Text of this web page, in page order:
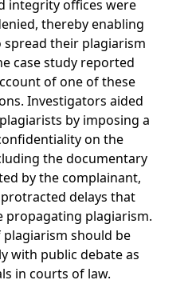
integrity offices were
thereby enabling
their plagiarism
case study reported
of one of these
Investigators aided
by imposing a
on the
the documentary
by the complainant,
delays that
propagating plagiarism.
should be
with public debate as
in courts of law.